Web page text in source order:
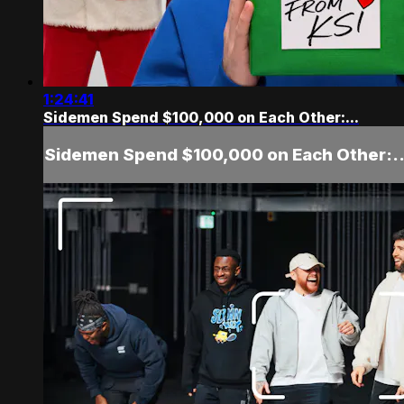
1:24:41
Sidemen Spend $100,000 on Each Other:...
Sidemen Spend $100,000 on Each